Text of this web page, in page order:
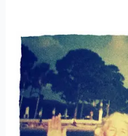
Meet
Maryann
–
My
Husband